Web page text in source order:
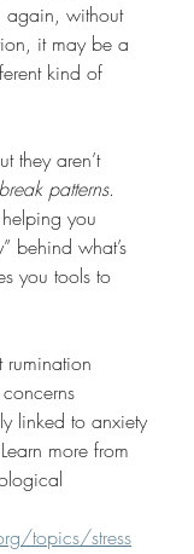
without
it may be a
kind of
they aren’t
break patterns.
you
behind what’s
you tools to
rumination
linked to anxiety
more from
topics/stress